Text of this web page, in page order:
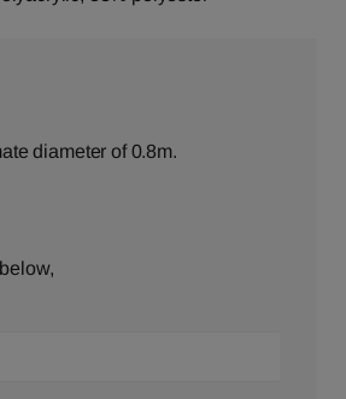
diameter of 0.8m.